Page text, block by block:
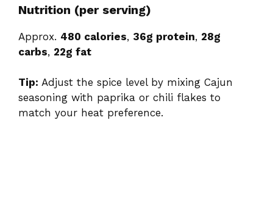
Nutrition (per serving)
Approx. 480 calories, 36g protein, 28g
carbs, 22g fat
Tip: Adjust the spice level by mixing Cajun
seasoning with paprika or chili flakes to
match your heat preference.